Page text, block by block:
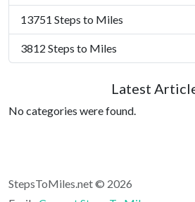
13751 Steps to Miles
3812 Steps to Miles
Latest
No categories were found.
StepsToMiles.net © 2026